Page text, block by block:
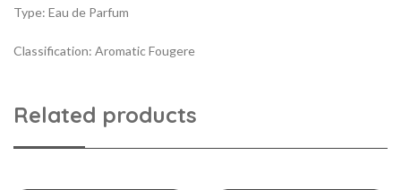
Type: Eau de Parfum
Classification: Aromatic Fougere
Related products